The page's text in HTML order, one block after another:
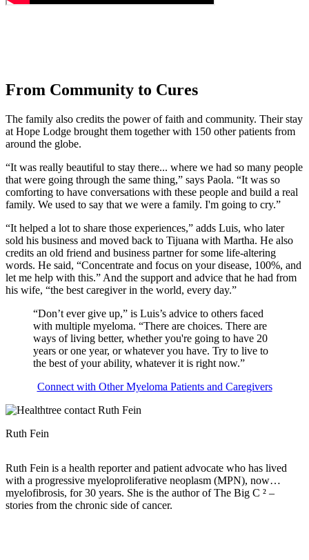
From Community to Cures
The family also credits the power of faith and community. Their stay
at Hope Lodge brought them together with 150 other patients from
around the globe.
“It was really beautiful to stay there... where we had so many people
that were going through the same thing,” says Paola. “It was so
comforting to have conversations with these people and build a real
family. We used to say that we were a family. I'm going to cry.”
“It helped a lot to share those experiences,” adds Luis, who later
sold his business and moved back to Tijuana with Martha. He also
credits an old friend and business partner for some life-altering
words. He said, “Concentrate and focus on your disease, 100%, and
let me help with this.” And the support and advice that he had from
his wife, “the best caregiver in the world, every day.”
“Don’t ever give up,” is Luis’s advice to others faced
with multiple myeloma. “There are choices. There are
ways of living better, whether you're going to have 20
years or one year, or whatever you have. Try to live to
the best of your ability, whatever it is right now.”
Connect with Other Myeloma Patients and Caregivers
Ruth Fein
Ruth Fein is a health reporter and patient advocate who has lived
with a progressive myeloproliferative neoplasm (MPN), now
myelofibrosis, for 30 years. She is the author of The Big C ² –
stories from the chronic side of cancer.